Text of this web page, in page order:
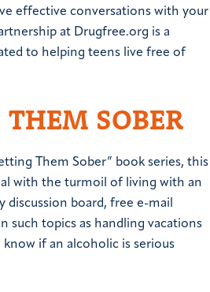
effective conversations with your
at Drugfree.org is a
to helping teens live free of
THEM SOBER
Them Sober” book series, this
with the turmoil of living with an
board, free e-mail
such topics as handling vacations
if an alcoholic is serious